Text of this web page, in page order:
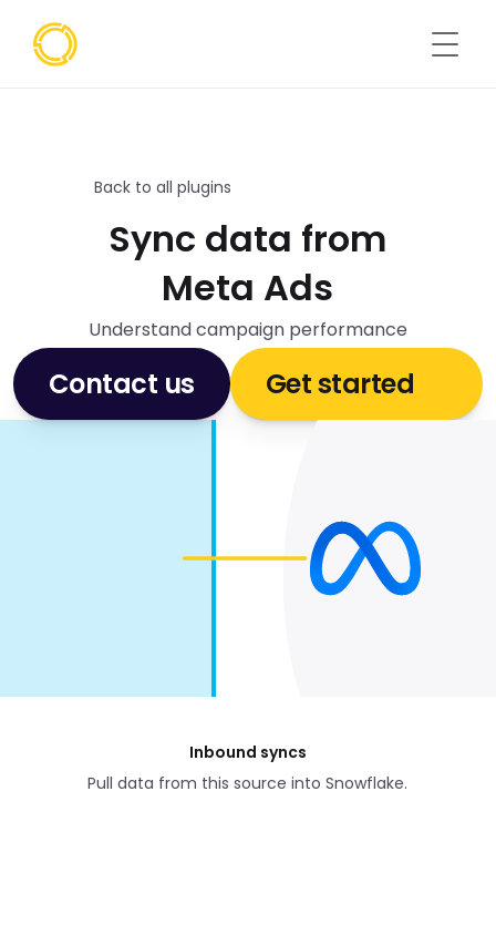
Back to all plugins
Sync data from
Meta Ads
Understand campaign performance
Contact us Get started
Inbound syncs
Pull data from this source into Snowflake.